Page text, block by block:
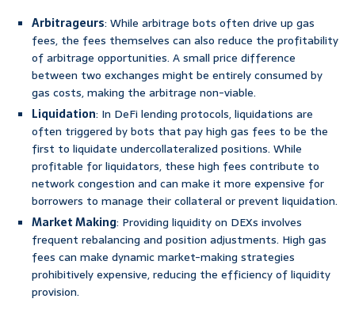
Arbitrageurs: While arbitrage bots often drive up gas
fees, the fees themselves can also reduce the profitability
of arbitrage opportunities. A small price difference
between two exchanges might be entirely consumed by
gas costs, making the arbitrage non-viable.
Liquidation: In DeFi lending protocols, liquidations are
often triggered by bots that pay high gas fees to be the
first to liquidate undercollateralized positions. While
profitable for liquidators, these high fees contribute to
network congestion and can make it more expensive for
borrowers to manage their collateral or prevent liquidation.
Market Making: Providing liquidity on DEXs involves
frequent rebalancing and position adjustments. High gas
fees can make dynamic market-making strategies
prohibitively expensive, reducing the efficiency of liquidity
provision.